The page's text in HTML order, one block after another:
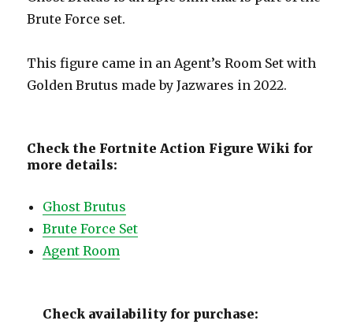
Brute Force set.
This figure came in an Agent’s Room Set with
Golden Brutus made by Jazwares in 2022.
Check the Fortnite Action Figure Wiki for
more details:
Ghost Brutus
Brute Force Set
Agent Room
Check availability for purchase: